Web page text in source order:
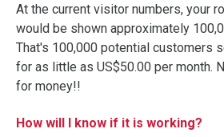
At the current visitor numbers, your
would be shown approximately
That's 100,000 potential customers
for as little as US$50.00 per month.
for money!!
How will I know if it is working?